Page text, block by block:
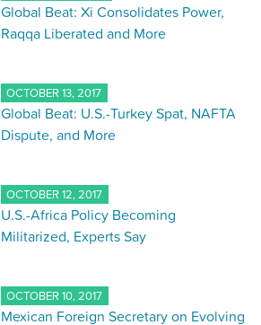
Global Beat: Xi Consolidates Power,
Raqqa Liberated and More
OCTOBER 13, 2017
Global Beat: U.S.-Turkey Spat, NAFTA
Dispute, and More
OCTOBER 12, 2017
U.S.-Africa Policy Becoming
Militarized, Experts Say
OCTOBER 10, 2017
Mexican Foreign Secretary on Evolving